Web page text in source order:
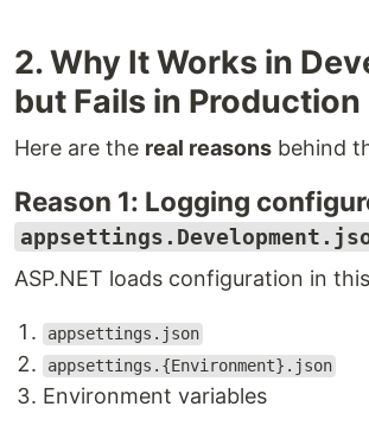
2. Why It Works in
but Fails in Production
Here are the real reasons behind
Reason 1: Logging
ASP.NET loads configuration in
appsettings.json
appsettings.{Environment}.json
Environment variables